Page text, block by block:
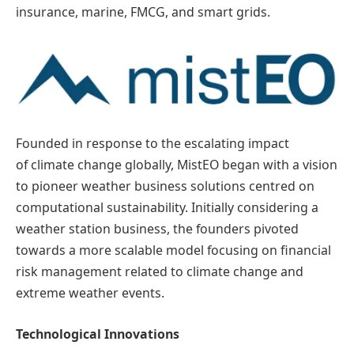
insurance, marine, FMCG, and smart grids.
Founded in response to the escalating impact
of climate change globally, MistEO began with a vision
to pioneer weather business solutions centred on
computational sustainability. Initially considering a
weather station business, the founders pivoted
towards a more scalable model focusing on financial
risk management related to climate change and
extreme weather events.
Technological Innovations